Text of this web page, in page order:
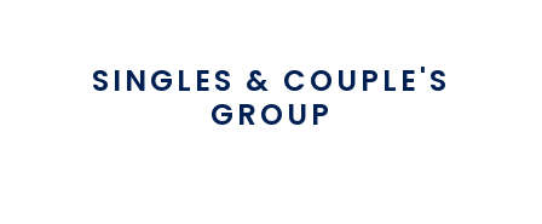
SINGLES & COUPLE'S
GROUP